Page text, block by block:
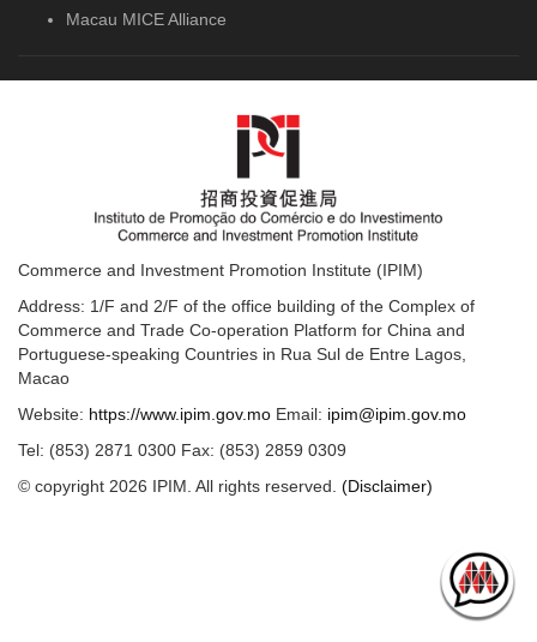
Macau MICE Alliance
Commerce and Investment Promotion Institute (IPIM)
Address: 1/F and 2/F of the office building of the Complex of
Commerce and Trade Co-operation Platform for China and
Portuguese-speaking Countries in Rua Sul de Entre Lagos,
Macao
Website: https://www.ipim.gov.mo Email: ipim@ipim.gov.mo
Tel: (853) 2871 0300 Fax: (853) 2859 0309
© copyright 2026 IPIM. All rights reserved. (Disclaimer)